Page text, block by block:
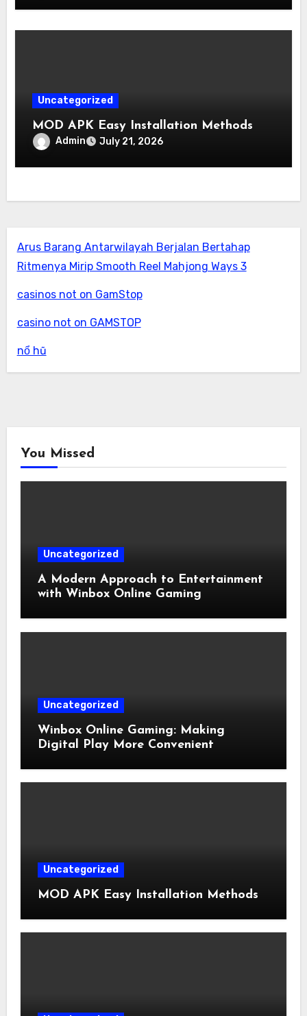
Uncategorized
MOD APK Easy Installation Methods
Admin July 21, 2026
Arus Barang Antarwilayah Berjalan Bertahap
Ritmenya Mirip Smooth Reel Mahjong Ways 3
casinos not on GamStop
casino not on GAMSTOP
nổ hũ
You Missed
Uncategorized
A Modern Approach to Entertainment
with Winbox Online Gaming
Uncategorized
Winbox Online Gaming: Making
Digital Play More Convenient
Uncategorized
MOD APK Easy Installation Methods